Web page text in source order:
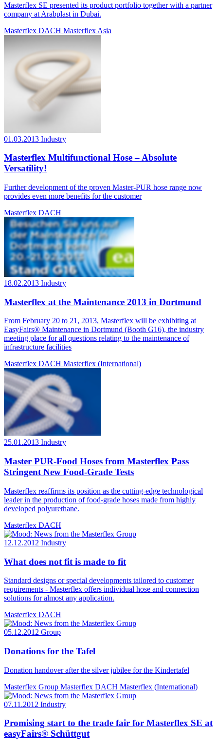
Masterflex SE presented its product portfolio together with a partner
company at Arabplast in Dubai.
Masterflex DACH Masterflex Asia
01.03.2013 Industry
Masterflex Multifunctional Hose – Absolute
Versatility!
Further development of the proven Master-PUR hose range now
provides even more benefits for the customer
Masterflex DACH
18.02.2013 Industry
Masterflex at the Maintenance 2013 in Dortmund
From February 20 to 21, 2013, Masterflex will be exhibiting at
EasyFairs® Maintenance in Dortmund (Booth G16), the industry
meeting place for all questions relating to the maintenance of
infrastructure facilities
Masterflex DACH Masterflex (International)
25.01.2013 Industry
Master PUR-Food Hoses from Masterflex Pass
Stringent New Food-Grade Tests
Masterflex reaffirms its position as the cutting-edge technological
leader in the production of food-grade hoses made from highly
developed polyurethane.
Masterflex DACH
12.12.2012 Industry
What does not fit is made to fit
Standard designs or special developments tailored to customer
requirements - Masterflex offers individual hose and connection
solutions for almost any application.
Masterflex DACH
05.12.2012 Group
Donations for the Tafel
Donation handover after the silver jubilee for the Kindertafel
Masterflex Group Masterflex DACH Masterflex (International)
07.11.2012 Industry
Promising start to the trade fair for Masterflex SE at
easyFairs® Schüttgut